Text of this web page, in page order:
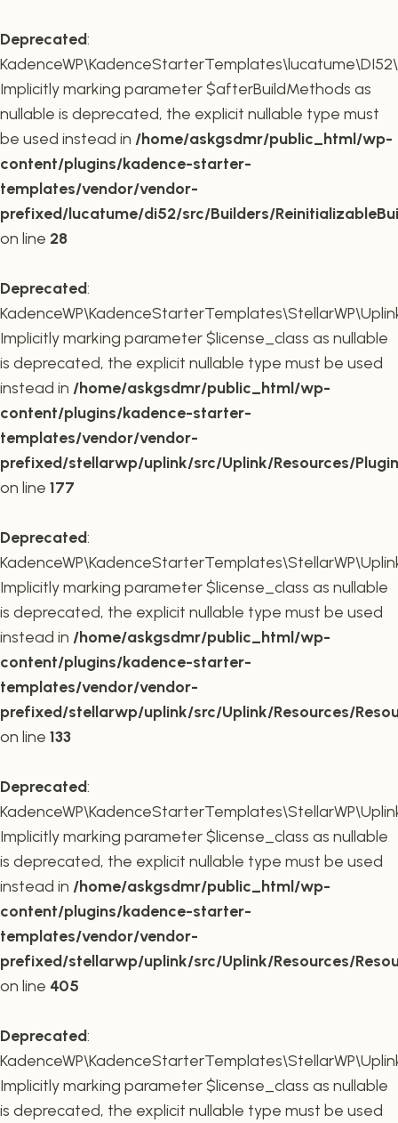
Deprecated:
Implicitly marking parameter $afterBuildMethods as
nullable is deprecated, the explicit nullable type must
be used instead in /home/askgsdmr/public_html/wp-
content/plugins/kadence-starter-
templates/vendor/vendor-
prefixed/lucatume/di52/src/Builders/
on line 28
Deprecated:
Implicitly marking parameter $license_class as nullable
is deprecated, the explicit nullable type must be used
instead in /home/askgsdmr/public_html/wp-
content/plugins/kadence-starter-
templates/vendor/vendor-
prefixed/stellarwp/uplink/src/Uplink/Resources/
on line 177
Deprecated:
Implicitly marking parameter $license_class as nullable
is deprecated, the explicit nullable type must be used
instead in /home/askgsdmr/public_html/wp-
content/plugins/kadence-starter-
templates/vendor/vendor-
prefixed/stellarwp/uplink/src/Uplink/Resources/
on line 133
Deprecated:
Implicitly marking parameter $license_class as nullable
is deprecated, the explicit nullable type must be used
instead in /home/askgsdmr/public_html/wp-
content/plugins/kadence-starter-
templates/vendor/vendor-
prefixed/stellarwp/uplink/src/Uplink/Resources/
on line 405
Deprecated:
Implicitly marking parameter $license_class as nullable
is deprecated, the explicit nullable type must be used